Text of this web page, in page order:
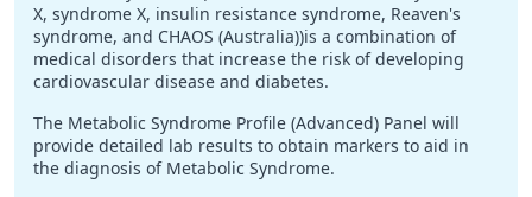
X, syndrome X, insulin resistance syndrome, Reaven's
syndrome, and CHAOS (Australia))is a combination of
medical disorders that increase the risk of developing
cardiovascular disease and diabetes.
The Metabolic Syndrome Profile (Advanced) Panel will
provide detailed lab results to obtain markers to aid in
the diagnosis of Metabolic Syndrome.